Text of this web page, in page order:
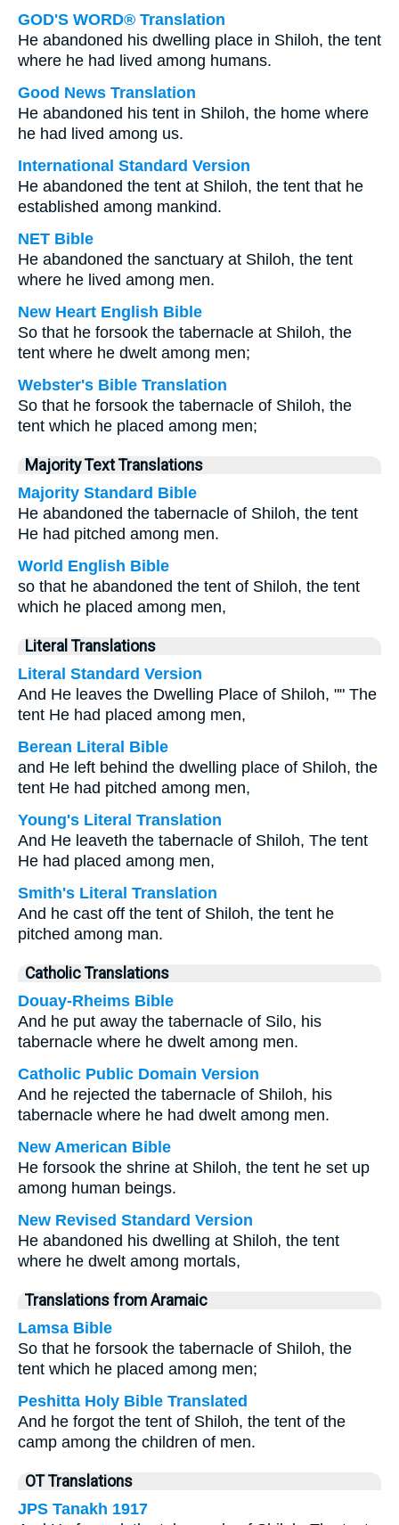
GOD'S WORD® Translation
He abandoned his dwelling place in Shiloh, the tent
where he had lived among humans.
Good News Translation
He abandoned his tent in Shiloh, the home where
he had lived among us.
International Standard Version
He abandoned the tent at Shiloh, the tent that he
established among mankind.
NET Bible
He abandoned the sanctuary at Shiloh, the tent
where he lived among men.
New Heart English Bible
So that he forsook the tabernacle at Shiloh, the
tent where he dwelt among men;
Webster's Bible Translation
So that he forsook the tabernacle of Shiloh, the
tent which he placed among men;
Majority Text Translations
Majority Standard Bible
He abandoned the tabernacle of Shiloh, the tent
He had pitched among men.
World English Bible
so that he abandoned the tent of Shiloh, the tent
which he placed among men,
Literal Translations
Literal Standard Version
And He leaves the Dwelling Place of Shiloh, "" The
tent He had placed among men,
Berean Literal Bible
and He left behind the dwelling place of Shiloh, the
tent He had pitched among men,
Young's Literal Translation
And He leaveth the tabernacle of Shiloh, The tent
He had placed among men,
Smith's Literal Translation
And he cast off the tent of Shiloh, the tent he
pitched among man.
Catholic Translations
Douay-Rheims Bible
And he put away the tabernacle of Silo, his
tabernacle where he dwelt among men.
Catholic Public Domain Version
And he rejected the tabernacle of Shiloh, his
tabernacle where he had dwelt among men.
New American Bible
He forsook the shrine at Shiloh, the tent he set up
among human beings.
New Revised Standard Version
He abandoned his dwelling at Shiloh, the tent
where he dwelt among mortals,
Translations from Aramaic
Lamsa Bible
So that he forsook the tabernacle of Shiloh, the
tent which he placed among men;
Peshitta Holy Bible Translated
And he forgot the tent of Shiloh, the tent of the
camp among the children of men.
OT Translations
JPS Tanakh 1917